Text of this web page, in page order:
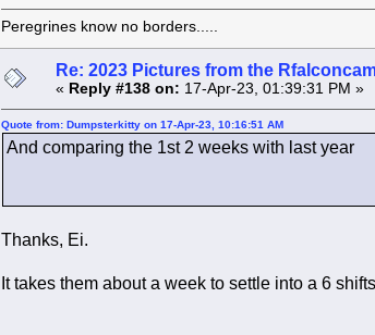
Peregrines know no borders.....
Re: 2023 Pictures from the
« Reply #138 on: 17-Apr-23, 01:39:31 PM »
Quote from: Dumpsterkitty on 17-Apr-23, 10:16:51 AM
And comparing the 1st 2 weeks with last year
Thanks, Ei.
It takes them about a week to settle into a 6